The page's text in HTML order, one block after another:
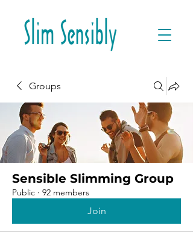
Groups
Sensible Slimming Group
Public · 92 members
Join